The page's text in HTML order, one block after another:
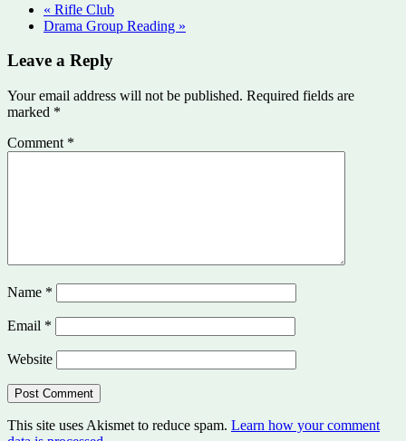
« Rifle Club
Drama Group Reading »
Leave a Reply
Your email address will not be published. Required fields are
marked *
Comment *
Name *
Email *
Website
This site uses Akismet to reduce spam. Learn how your comment